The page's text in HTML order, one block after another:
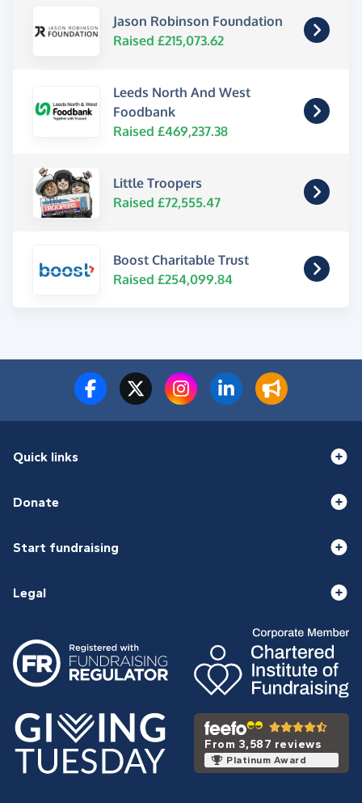
Jason Robinson Foundation
Raised £215,073.62
Leeds North And West
Foodbank
Raised £469,237.38
Little Troopers
Raised £72,555.47
Boost Charitable Trust
Raised £254,099.84
Quick links
Donate
Start fundraising
Legal
From 3,587 reviews
Platinum Award